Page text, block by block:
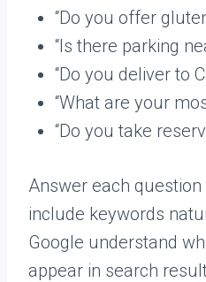
“Do you offer
“Is there parking
“Do you deliver to
“What are your
“Do you take
Answer each
include keywords
Google understand
appear in search